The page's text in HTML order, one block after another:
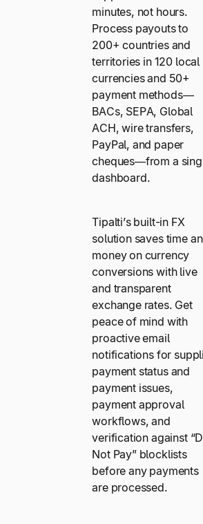
minutes, not hours.
Process payouts to
200+ countries and
territories in 120 local
currencies and 50+
payment methods—
BACs, SEPA, Global
ACH, wire transfers,
PayPal, and paper
cheques—from a
dashboard.
Tipalti’s built-in FX
solution saves time
money on currency
conversions with live
and transparent
exchange rates. Get
peace of mind with
proactive email
notifications for
payment status and
payment issues,
payment approval
workflows, and
verification against
Not Pay” blocklists
before any payments
are processed.